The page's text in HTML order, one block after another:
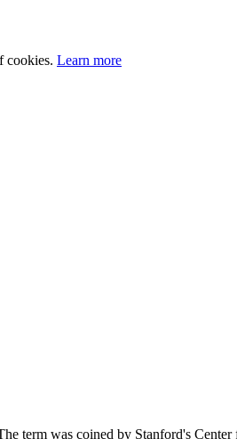
cookies. Learn more
term was coined by Stanford's Center